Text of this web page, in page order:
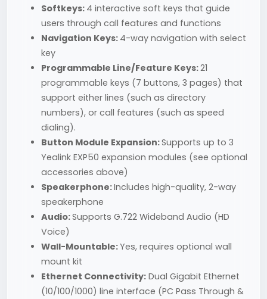
Softkeys: 4 interactive soft keys that guide
users through call features and functions
Navigation Keys: 4-way navigation with select
key
Programmable Line/Feature Keys:21
programmable keys (7 buttons, 3 pages) that
support either lines (such as directory
numbers), or call features (such as speed
dialing).
Button Module Expansion:Supports up to 3
Yealink EXP50 expansion modules (see optional
accessories above)
Speakerphone:Includes high-quality, 2-way
speakerphone
Audio:Supports G.722 Wideband Audio (HD
Voice)
Wall-Mountable:Yes, requires optional wall
mount kit
Ethernet Connectivity: Dual Gigabit Ethernet
(10/100/1000) line interface (PC Pass Through &